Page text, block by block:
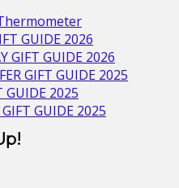
GUIDE 2026
GIFT GUIDE 2026
GIFT GUIDE 2025
GUIDE 2025
GIFT GUIDE 2025